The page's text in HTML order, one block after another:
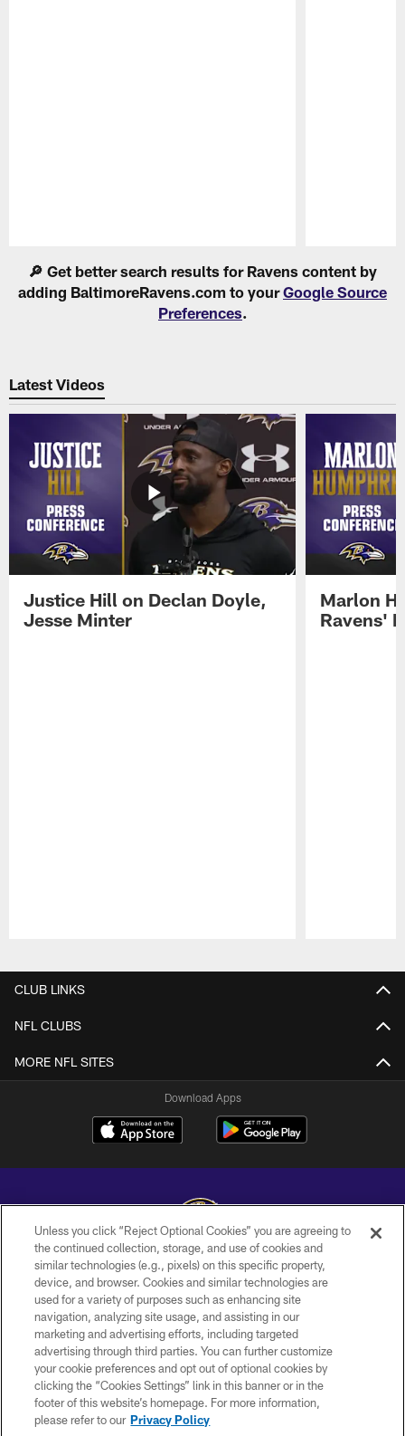
🔎 Get better search results for Ravens content by
adding BaltimoreRavens.com to yourGoogle Source
Preferences.
Latest Videos
Justice Hill on Declan Doyle,
Jesse Minter
Marlon
Ravens'
CLUB LINKS
NFL CLUBS
MORE NFL SITES
Download Apps
Copyright © 2026 Baltimore Ravens. All Rights Reserved.
PRIVACY POLICY
ACCESSIBILITY
TERMS AND CONDITIONS
WI-FI TERMS
CONTACT US
Unless you click “Reject Optional Cookies” you are agreeing to
the continued collection, storage, and use of cookies and
similar technologies (e.g., pixels) on this specific property,
device, and browser. Cookies and similar technologies are
used for a variety of purposes such as enhancing site
navigation, analyzing site usage, and assisting in our
marketing and advertising efforts, including targeted
advertising through third parties. You can further customize
your cookie preferences and opt out of optional cookies by
clicking the “Cookies Settings” link in this banner or in the
footer of this website’s homepage. For more information,
please refer to our Privacy Policy